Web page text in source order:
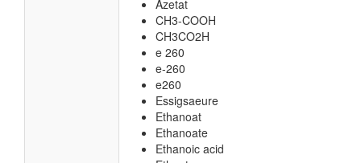
Azetat
CH3-COOH
CH3CO2H
e 260
e-260
e260
Essigsaeure
Ethanoat
Ethanoate
Ethanoic acid